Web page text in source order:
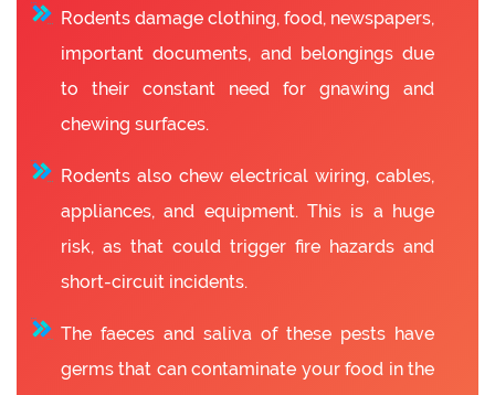
Rodents damage clothing, food, newspapers,
important documents, and belongings due
to their constant need for gnawing and
chewing surfaces.
Rodents also chew electrical wiring, cables,
appliances, and equipment. This is a huge
risk, as that could trigger fire hazards and
short-circuit incidents.
The faeces and saliva of these pests have
germs that can contaminate your food in the